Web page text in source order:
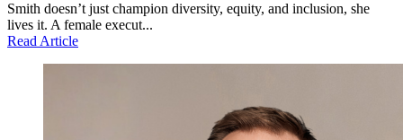
Smith doesn’t just champion diversity, equity, and inclusion, she
lives it. A female execut...
Read Article